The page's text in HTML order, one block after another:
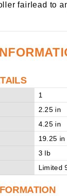
fairlead to
1
2.25 in
4.25 in
19.25 in
3 lb
Limited